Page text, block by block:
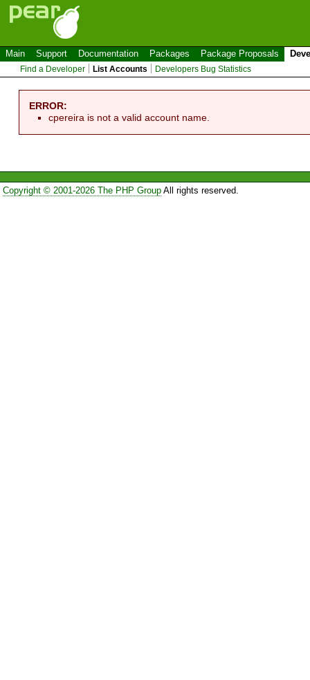
Main Support Documentation Packages Package Proposals
Find a Developer List Accounts Developers Bug Statistics
ERROR:
cpereira is not a valid account name.
Copyright © 2001-2026 The PHP GroupAll rights reserved.